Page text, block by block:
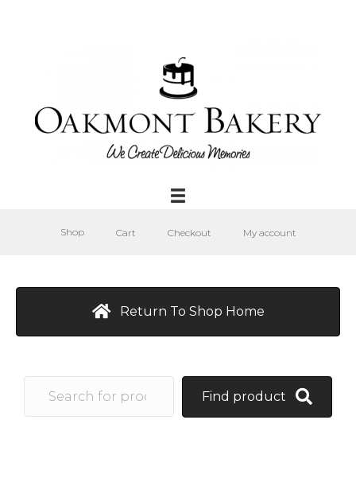
Shop Cart Checkout My account
Return To Shop Home
Find product